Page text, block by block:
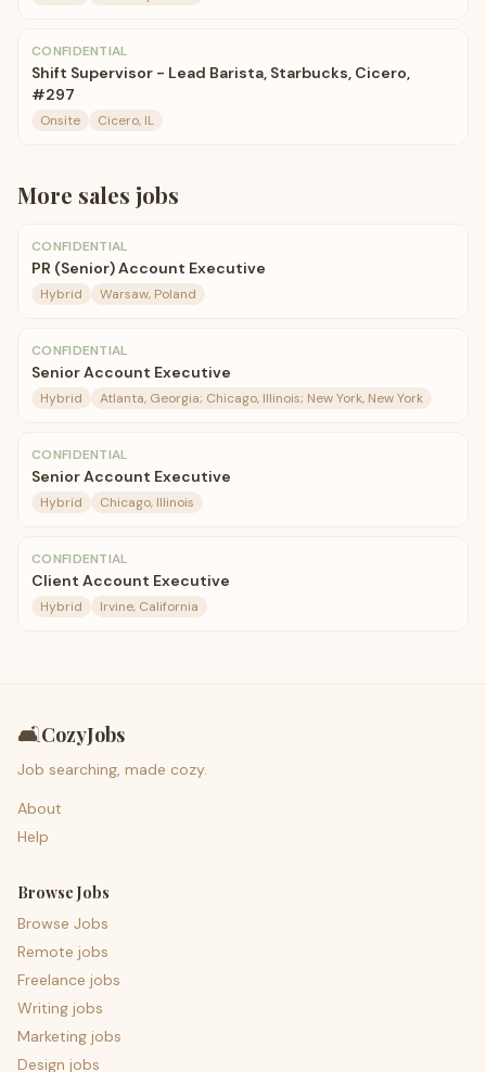
CONFIDENTIAL
Shift Supervisor - Lead Barista, Starbucks, Cicero,
#297
Onsite Cicero, IL
More sales jobs
CONFIDENTIAL
PR (Senior) Account Executive
Hybrid Warsaw, Poland
CONFIDENTIAL
Senior Account Executive
Hybrid Atlanta, Georgia; Chicago, Illinois; New York, New York
CONFIDENTIAL
Senior Account Executive
Hybrid Chicago, Illinois
CONFIDENTIAL
Client Account Executive
Hybrid Irvine, California
🛋️CozyJobs
Job searching, made cozy.
About
Help
Browse Jobs
Browse Jobs
Remote jobs
Freelance jobs
Writing jobs
Marketing jobs
Design jobs